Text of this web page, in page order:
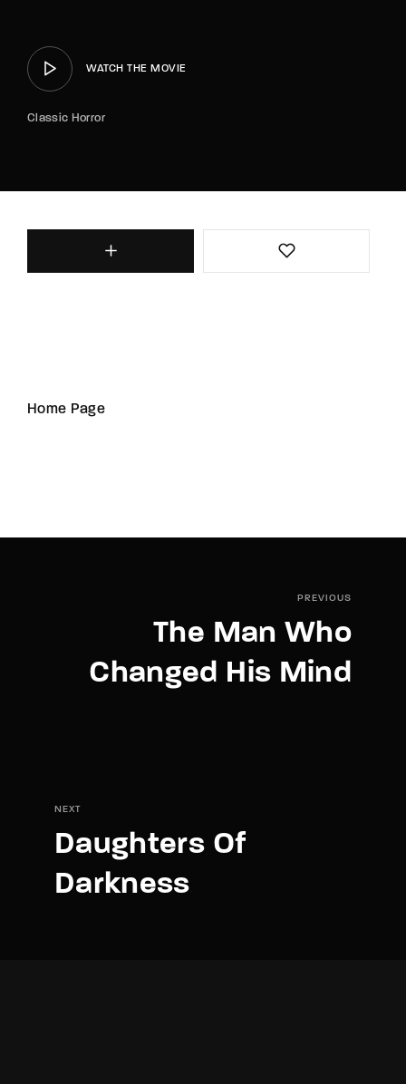
WATCH THE MOVIE
Classic Horror
Home Page
PREVIOUS
The Man Who
Changed His Mind
NEXT
Daughters Of
Darkness